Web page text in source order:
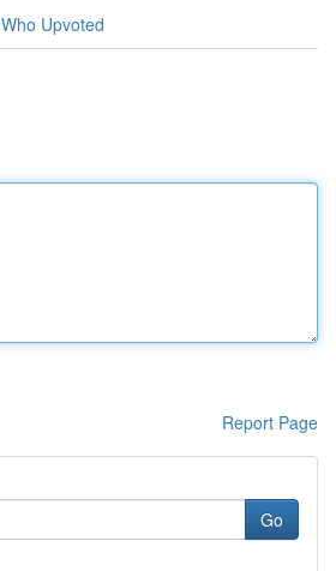
Who Upvoted
Report Page
Go